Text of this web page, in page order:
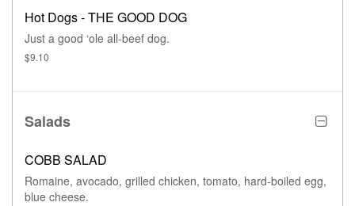
Hot Dogs - THE GOOD DOG
Just a good ‘ole all-beef dog.
$9.10
Salads
COBB SALAD
Romaine, avocado, grilled chicken, tomato, hard-boiled egg,
blue cheese.